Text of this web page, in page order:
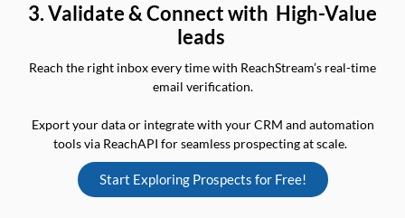
3. Validate & Connect with High-Value
leads
Reach the right inbox every time with ReachStream’s real-time
email verification.
Export your data or integrate with your CRM and automation
tools via ReachAPI for seamless prospecting at scale.
Start Exploring Prospects for Free!